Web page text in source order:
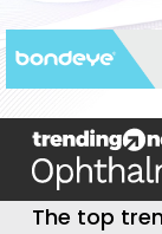
The top